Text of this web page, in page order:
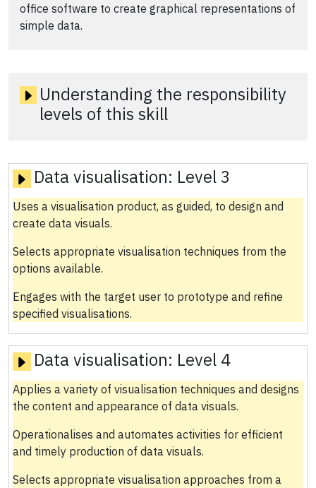
office software to create graphical representations of
simple data.
Understanding the responsibility
levels of this skill
Data visualisation: Level 3
Uses a visualisation product, as guided, to design and
create data visuals.
Selects appropriate visualisation techniques from the
options available.
Engages with the target user to prototype and refine
specified visualisations.
Data visualisation: Level 4
Applies a variety of visualisation techniques and designs
the content and appearance of data visuals.
Operationalises and automates activities for efficient
and timely production of data visuals.
Selects appropriate visualisation approaches from a